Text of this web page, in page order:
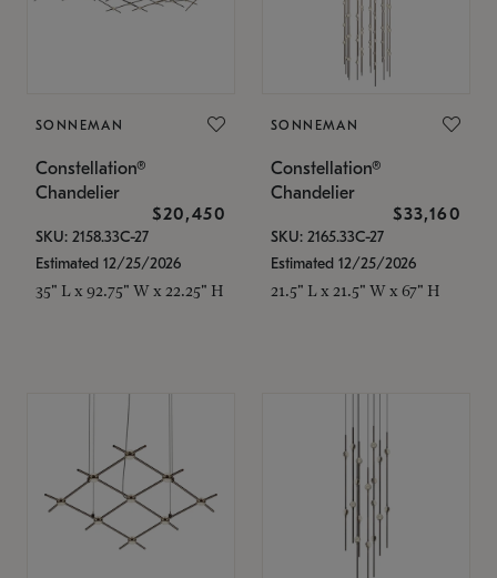
SONNEMAN
Constellation®
Chandelier
$20,450
SKU: 2158.33C-27
Estimated 12/25/2026
35" L x 92.75" W x 22.25" H
SONNEMAN
Constellation®
Chandelier
$33,160
SKU: 2165.33C-27
Estimated 12/25/2026
21.5" L x 21.5" W x 67" H